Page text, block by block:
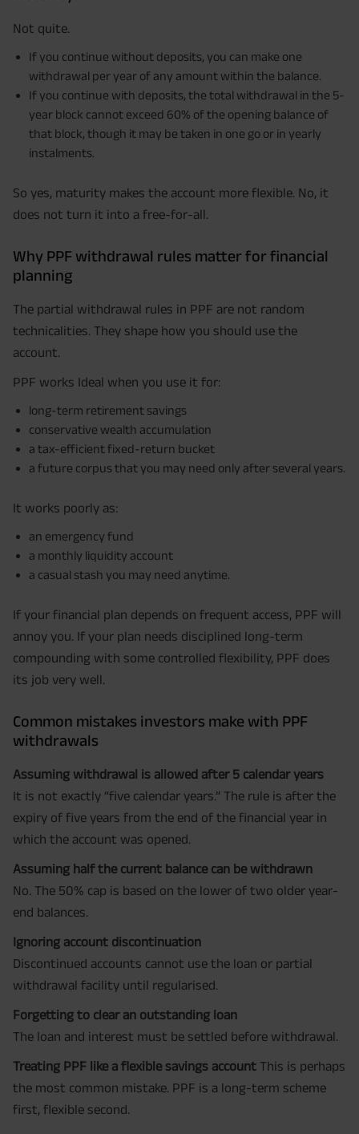
Not quite.
If you continue without deposits, you can make one
withdrawal per year of any amount within the balance.
If you continue with deposits, the total withdrawal in the 5-
year block cannot exceed 60% of the opening balance of
that block, though it may be taken in one go or in yearly
instalments.
So yes, maturity makes the account more flexible. No, it
does not turn it into a free-for-all.
Why PPF withdrawal rules matter for financial
planning
The partial withdrawal rules in PPF are not random
technicalities. They shape how you should use the
account.
PPF works Ideal when you use it for:
long-term retirement savings
conservative wealth accumulation
a tax-efficient fixed-return bucket
a future corpus that you may need only after several years.
It works poorly as:
an emergency fund
a monthly liquidity account
a casual stash you may need anytime.
If your financial plan depends on frequent access, PPF will
annoy you. If your plan needs disciplined long-term
compounding with some controlled flexibility, PPF does
its job very well.
Common mistakes investors make with PPF
withdrawals
Assuming withdrawal is allowed after 5 calendar years
It is not exactly “five calendar years.” The rule is after the
expiry of five years from the end of the financial year in
which the account was opened.
Assuming half the current balance can be withdrawn
No. The 50% cap is based on the lower of two older year-
end balances.
Ignoring account discontinuation
Discontinued accounts cannot use the loan or partial
withdrawal facility until regularised.
Forgetting to clear an outstanding loan
The loan and interest must be settled before withdrawal.
Treating PPF like a flexible savings account This is perhaps
the most common mistake. PPF is a long-term scheme
first, flexible second.